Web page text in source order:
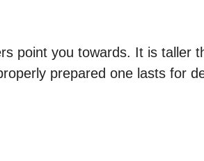
point you towards. It is taller
prepared one lasts for